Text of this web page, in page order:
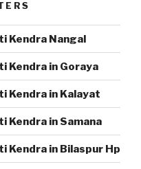
Kendra Nangal
Kendra in Goraya
Kendra in Kalayat
Kendra in Samana
Kendra in Bilaspur Hp